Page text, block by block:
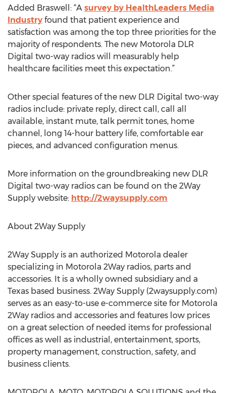
Added Braswell: “A survey by HealthLeaders Media
Industry found that patient experience and
satisfaction was among the top three priorities for the
majority of respondents. The new Motorola DLR
Digital two-way radios will measurably help
healthcare facilities meet this expectation.”
Other special features of the new DLR Digital two-way
radios include: private reply, direct call, call all
available, instant mute, talk permit tones, home
channel, long 14-hour battery life, comfortable ear
pieces, and advanced configuration menus.
More information on the groundbreaking new DLR
Digital two-way radios can be found on the 2Way
Supply website: http://2waysupply.com
About 2Way Supply
2Way Supply is an authorized Motorola dealer
specializing in Motorola 2Way radios, parts and
accessories. It is a wholly owned subsidiary and a
Texas based business. 2Way Supply (2waysupply.com)
serves as an easy-to-use e-commerce site for Motorola
2Way radios and accessories and features low prices
on a great selection of needed items for professional
offices as well as industrial, entertainment, sports,
property management, construction, safety, and
business clients.